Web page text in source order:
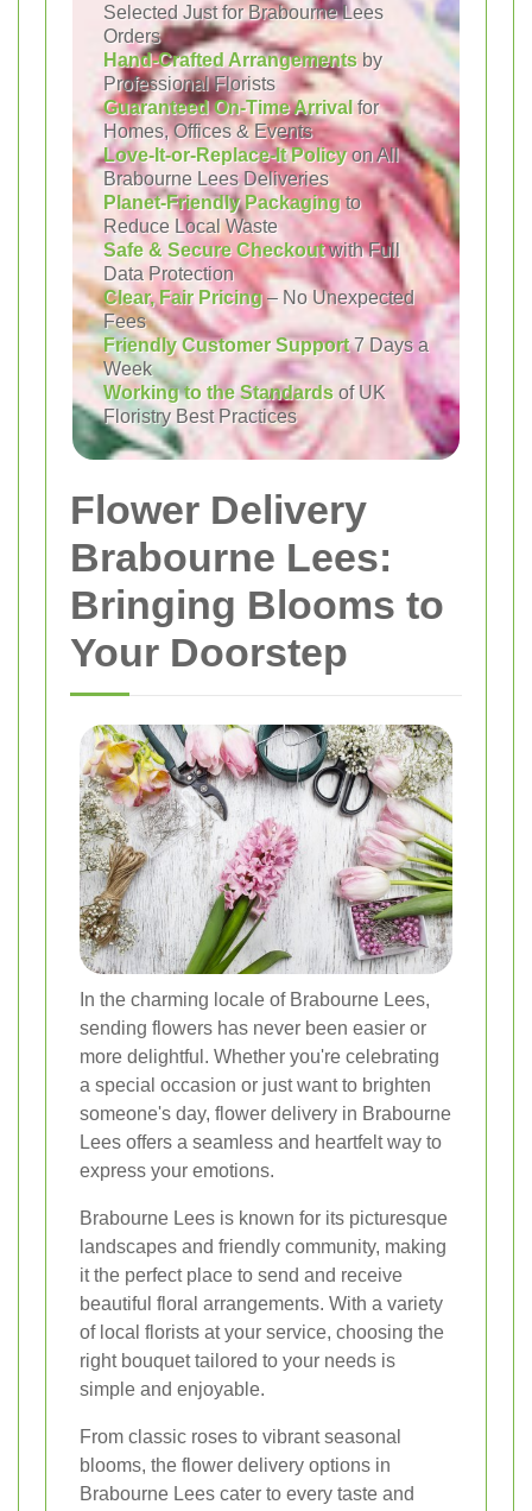
Selected Just for Brabourne Lees
Orders
Hand-Crafted Arrangements by
Professional Florists
Guaranteed On-Time Arrival for
Homes, Offices & Events
Love-It-or-Replace-It Policyon All
Brabourne Lees Deliveries
Planet-Friendly Packagingto
Reduce Local Waste
Safe & Secure Checkoutwith Full
Data Protection
Clear, Fair Pricing– No Unexpected
Fees
Friendly Customer Support7 Days a
Week
Working to the Standards of UK
Floristry Best Practices
Flower Delivery
Brabourne Lees:
Bringing Blooms to
Your Doorstep
In the charming locale of Brabourne Lees,
sending flowers has never been easier or
more delightful. Whether you're celebrating
a special occasion or just want to brighten
someone's day, flower delivery in Brabourne
Lees offers a seamless and heartfelt way to
express your emotions.
Brabourne Lees is known for its picturesque
landscapes and friendly community, making
it the perfect place to send and receive
beautiful floral arrangements. With a variety
of local florists at your service, choosing the
right bouquet tailored to your needs is
simple and enjoyable.
From classic roses to vibrant seasonal
blooms, the flower delivery options in
Brabourne Lees cater to every taste and